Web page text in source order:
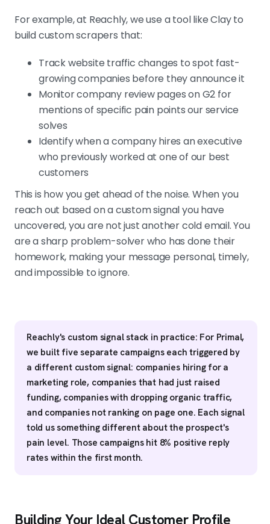
For example, at Reachly, we use a tool like Clay to
build custom scrapers that:
Track website traffic changes to spot fast-
growing companies before they announce it
Monitor company review pages on G2 for
mentions of specific pain points our service
solves
Identify when a company hires an executive
who previously worked at one of our best
customers
This is how you get ahead of the noise. When you
reach out based on a custom signal you have
uncovered, you are not just another cold email. You
are a sharp problem-solver who has done their
homework, making your message personal, timely,
and impossible to ignore.
Reachly's custom signal stack in practice: For Primal,
we built five separate campaigns each triggered by
a different custom signal: companies hiring for a
marketing role, companies that had just raised
funding, companies with dropping organic traffic,
and companies not ranking on page one. Each signal
told us something different about the prospect's
pain level. Those campaigns hit 8% positive reply
rates within the first month.
Building Your Ideal Customer Profile